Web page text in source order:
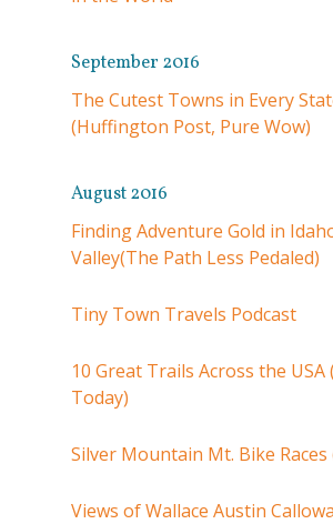
September 2016
The Cutest Towns in Every
(Huffington Post, Pure Wow)
August 2016
Finding Adventure Gold in
Valley(The Path Less Pedaled)
Tiny Town Travels Podcast
10 Great Trails Across the USA
Today)
Silver Mountain Mt. Bike Races
Views of Wallace Austin